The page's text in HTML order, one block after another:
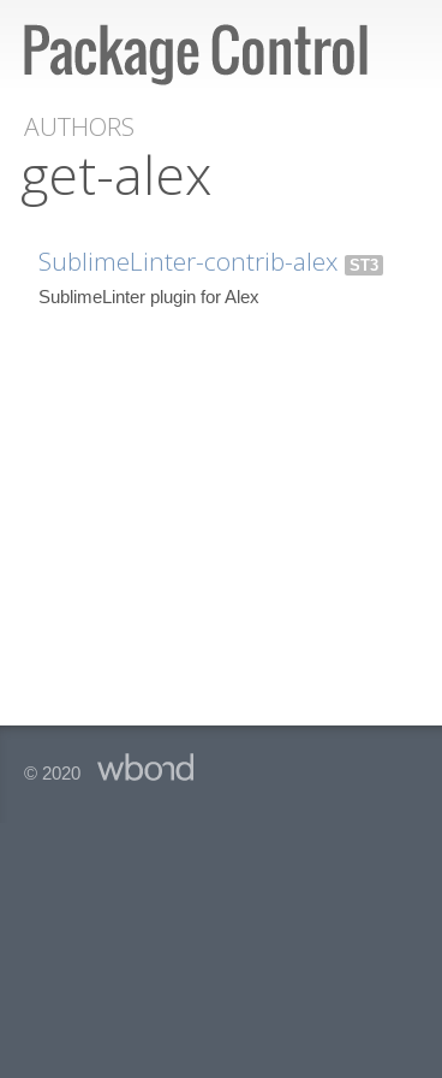
AUTHORS
get-alex
SublimeLinter-contrib-alex ST3
SublimeLinter plugin for Alex
© 2020